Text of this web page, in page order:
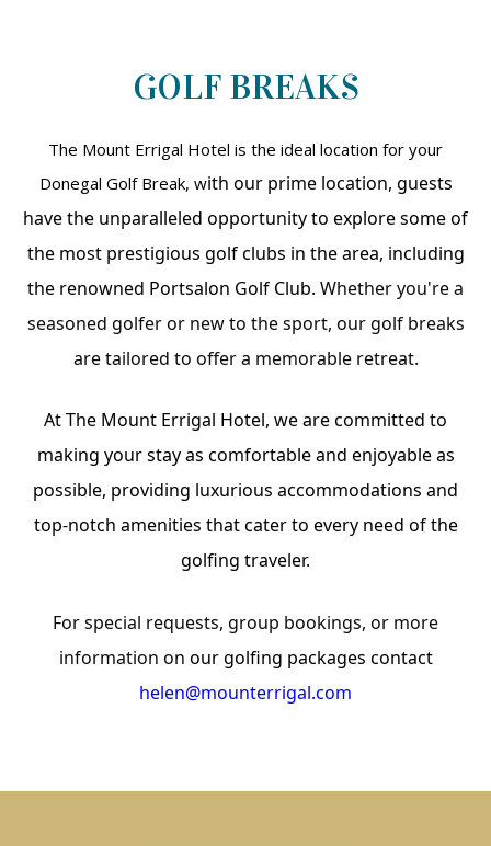
GOLF BREAKS
The Mount Errigal Hotel is the ideal location for your
Donegal Golf Break, with our prime location, guests
have the unparalleled opportunity to explore some of
the most prestigious golf clubs in the area, including
the renowned Portsalon Golf Club. Whether you're a
seasoned golfer or new to the sport, our golf breaks
are tailored to offer a memorable retreat.
At The Mount Errigal Hotel, we are committed to
making your stay as comfortable and enjoyable as
possible, providing luxurious accommodations and
top-notch amenities that cater to every need of the
golfing traveler.
For special requests, group bookings, or more
information on our golfing packages contact
helen@mounterrigal.com